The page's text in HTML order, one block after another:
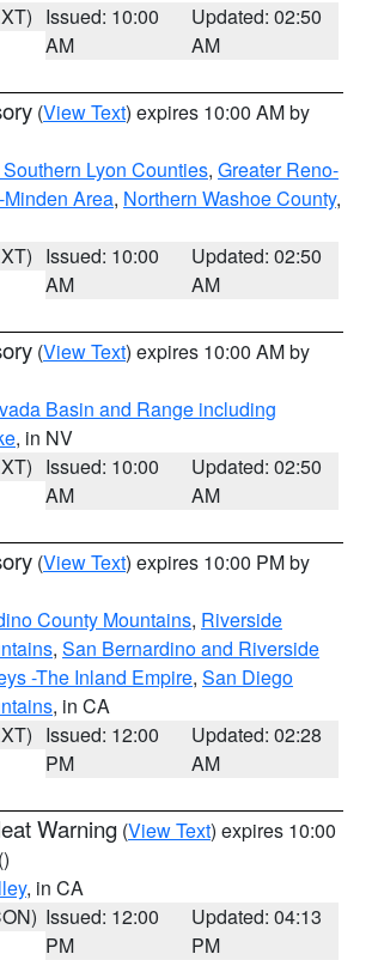
Issued: 10:00
AM
Updated: 02:50
AM
(View Text) expires 10:00 AM by
Lyon Counties, Greater Reno-
Area, Northern Washoe County,
Issued: 10:00
AM
Updated: 02:50
AM
(View Text) expires 10:00 AM by
Basin and Range including
, in NV
Issued: 10:00
AM
Updated: 02:50
AM
(View Text) expires 10:00 PM by
County Mountains, Riverside
, San Bernardino and Riverside
-The Inland Empire, San Diego
, in CA
Issued: 12:00
PM
Updated: 02:28
AM
Warning (View Text) expires 10:00
()
, in CA
Issued: 12:00
PM
Updated: 04:13
PM